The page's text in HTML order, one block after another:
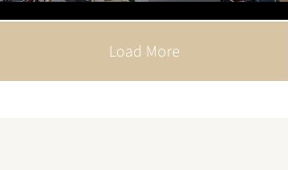
Load More